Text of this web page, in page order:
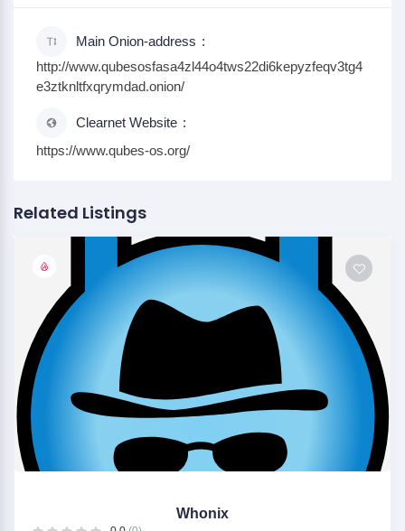
Main Onion-address
http://www.qubesosfasa4zl44o4tws22di6kepyzfeqv3tg4
e3ztknltfxqrymdad.onion/
Clearnet Website
https://www.qubes-os.org/
Related Listings
Whonix